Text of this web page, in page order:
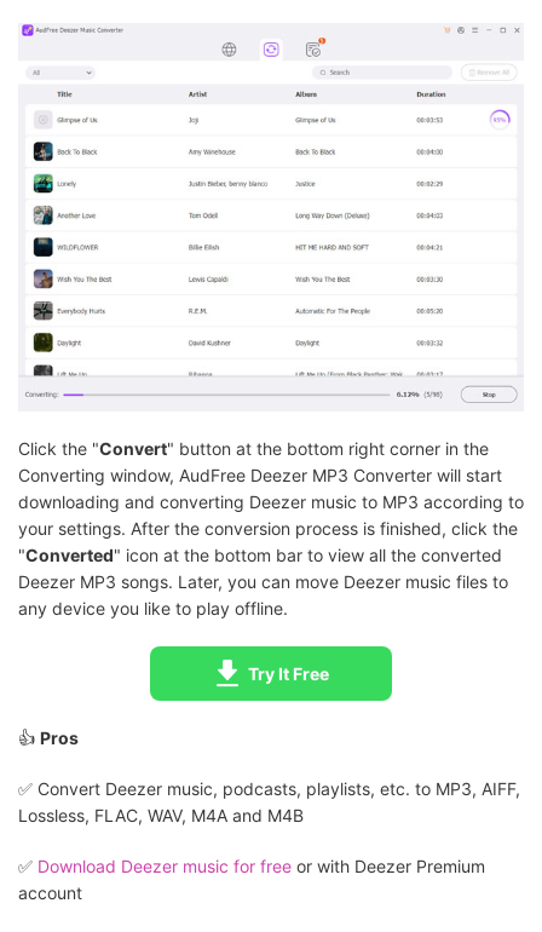
Click the "Convert" button at the bottom right corner in the
Converting window, AudFree Deezer MP3 Converter will start
downloading and converting Deezer music to MP3 according to
your settings. After the conversion process is finished, click the
"Converted" icon at the bottom bar to view all the converted
Deezer MP3 songs. Later, you can move Deezer music files to
any device you like to play offline.
Try It Free
👍 Pros
✅️ Convert Deezer music, podcasts, playlists, etc. to MP3, AIFF,
Lossless, FLAC, WAV, M4A and M4B
✅️ Download Deezer music for free or with Deezer Premium
account